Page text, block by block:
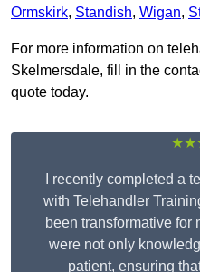
Ormskirk, Standish, Wigan,
For more information on
Skelmersdale, fill in the
quote today.
I recently completed a
with Telehandler
been transformative for
were not only
patient, ensuring